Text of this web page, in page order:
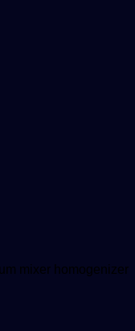
mixer homogenizer